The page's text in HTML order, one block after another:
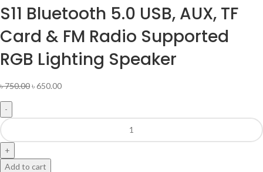
S11 Bluetooth 5.0 USB, AUX, TF
Card & FM Radio Supported
RGB Lighting Speaker
৳750.00৳650.00
Add to cart